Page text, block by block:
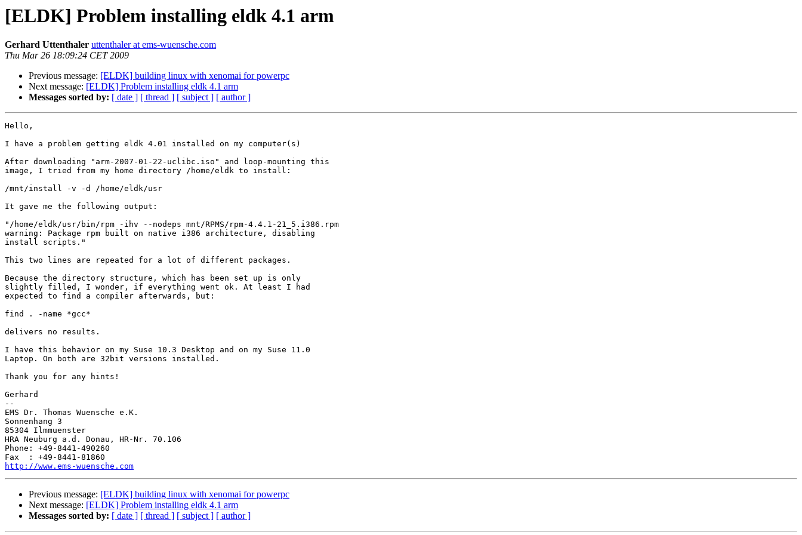
[ELDK] Problem installing eldk 4.1 arm
Gerhard Uttenthaler uttenthaler at ems-wuensche.com
Thu Mar 26 18:09:24 CET 2009
Previous message: [ELDK] building linux with xenomai for powerpc
Next message: [ELDK] Problem installing eldk 4.1 arm
Messages sorted by: [ date ] [ thread ] [ subject ] [ author ]
Hello,
I have a problem getting eldk 4.01 installed on my computer(s)
After downloading "arm-2007-01-22-uclibc.iso" and loop-mounting this
image, I tried from my home directory /home/eldk to install:
/mnt/install -v -d /home/eldk/usr
It gave me the following output:
"/home/eldk/usr/bin/rpm -ihv --nodeps mnt/RPMS/rpm-4.4.1-21_5.i386.rpm
warning: Package rpm built on native i386 architecture, disabling
install scripts."
This two lines are repeated for a lot of different packages.
Because the directory structure, which has been set up is only
slightly filled, I wonder, if everything went ok. At least I had
expected to find a compiler afterwards, but:
find . -name *gcc*
delivers no results.
I have this behavior on my Suse 10.3 Desktop and on my Suse 11.0
Laptop. On both are 32bit versions installed.
Thank you for any hints!
Gerhard
--
EMS Dr. Thomas Wuensche e.K.
Sonnenhang 3
85304 Ilmmuenster
HRA Neuburg a.d. Donau, HR-Nr. 70.106
Phone: +49-8441-490260
http://www.ems-wuensche.com
Previous message: [ELDK] building linux with xenomai for powerpc
Next message: [ELDK] Problem installing eldk 4.1 arm
Messages sorted by: [ date ] [ thread ] [ subject ] [ author ]